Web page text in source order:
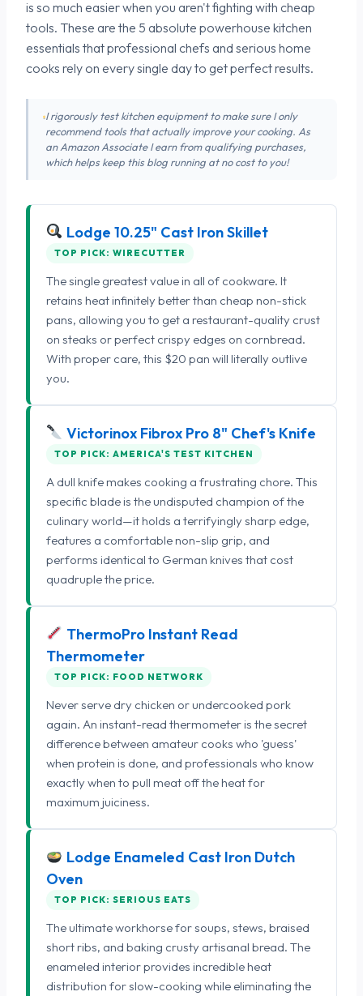
is so much easier when you aren't fighting with cheap
tools. These are the 5 absolute powerhouse kitchen
essentials that professional chefs and serious home
cooks rely on every single day to get perfect results.
I rigorously test kitchen equipment to make sure I only
recommend tools that actually improve your cooking. As
an Amazon Associate I earn from qualifying purchases,
which helps keep this blog running at no cost to you!
Lodge 10.25" Cast Iron Skillet
TOP PICK: WIRECUTTER
The single greatest value in all of cookware. It
retains heat infinitely better than cheap non-stick
pans, allowing you to get a restaurant-quality crust
on steaks or perfect crispy edges on cornbread.
With proper care, this $20 pan will literally outlive
you.
Victorinox Fibrox Pro 8" Chef's Knife
TOP PICK: AMERICA'S TEST KITCHEN
A dull knife makes cooking a frustrating chore. This
specific blade is the undisputed champion of the
culinary world—it holds a terrifyingly sharp edge,
features a comfortable non-slip grip, and
performs identical to German knives that cost
quadruple the price.
ThermoPro Instant Read
Thermometer
TOP PICK: FOOD NETWORK
Never serve dry chicken or undercooked pork
again. An instant-read thermometer is the secret
difference between amateur cooks who 'guess'
when protein is done, and professionals who know
exactly when to pull meat off the heat for
maximum juiciness.
Lodge Enameled Cast Iron Dutch
Oven
TOP PICK: SERIOUS EATS
The ultimate workhorse for soups, stews, braised
short ribs, and baking crusty artisanal bread. The
enameled interior provides incredible heat
distribution for slow-cooking while eliminating the